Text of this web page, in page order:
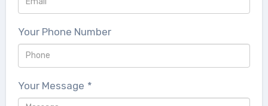
Your Phone Number
Your Message *